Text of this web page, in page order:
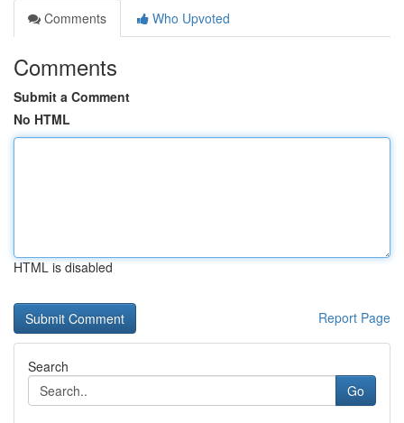
Comments
Who Upvoted
Comments
Submit a Comment
No HTML
HTML is disabled
Report Page
Search
Go